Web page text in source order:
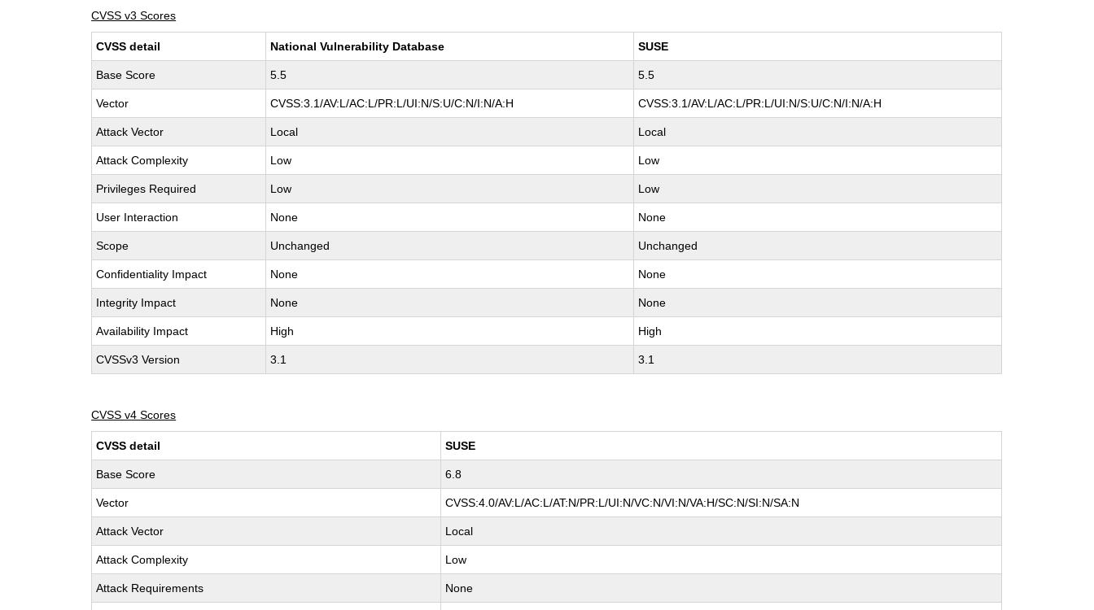
CVSS v3 Scores
CVSS detail National Vulnerability Database SUSE
Base Score 5.5 5.5
Vector CVSS:3.1/AV:L/AC:L/PR:L/UI:N/S:U/C:N/I:N/A:H CVSS:3.1/AV:L/AC:L/PR:L/UI:N/S:U/C:N/I:N/A:H
Attack Vector Local Local
Attack Complexity Low Low
Privileges Required Low Low
User Interaction None None
Scope Unchanged Unchanged
Confidentiality Impact None None
Integrity Impact None None
Availability Impact High High
CVSSv3 Version 3.1 3.1
CVSS v4 Scores
CVSS detail SUSE
Base Score 6.8
Vector CVSS:4.0/AV:L/AC:L/AT:N/PR:L/UI:N/VC:N/VI:N/VA:H/SC:N/SI:N/SA:N
Attack Vector Local
Attack Complexity Low
Attack Requirements None